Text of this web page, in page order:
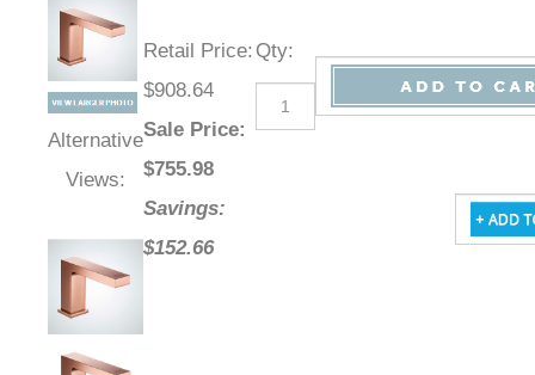
Alternative
Views:
Retail Price:
$908.64
Sale Price:
$755.98
Savings:
$152.66
Qty: